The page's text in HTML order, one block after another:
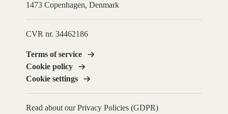
1473 Copenhagen, Denmark
CVR nr. 34462186
Terms of service
Cookie policy
Cookie settings
Read about our Privacy Policies (GDPR)